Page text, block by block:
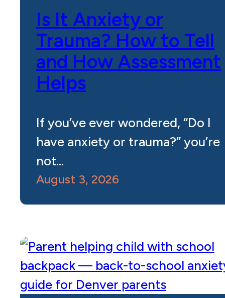
Is It Anxiety or
Trauma? How to Tell
and How Assessment
Helps
If you’ve ever wondered, “Do I
have anxiety or trauma?” you’re
not…
August 3, 2026